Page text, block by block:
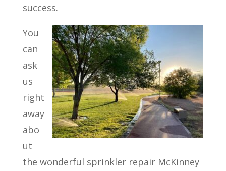
success.
You
can
ask
us
right
away
abo
ut
the wonderful sprinkler repair McKinney